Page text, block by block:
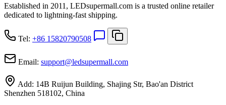
Established in 2011, LEDsupermall.com is a trusted online retailer
dedicated to lightning-fast shipping.
Tel: +86 15820790508
Email: support@ledsupermall.com
Add: 14B Ruijun Building, Shajing Str, Bao'an District
Shenzhen 518102, China